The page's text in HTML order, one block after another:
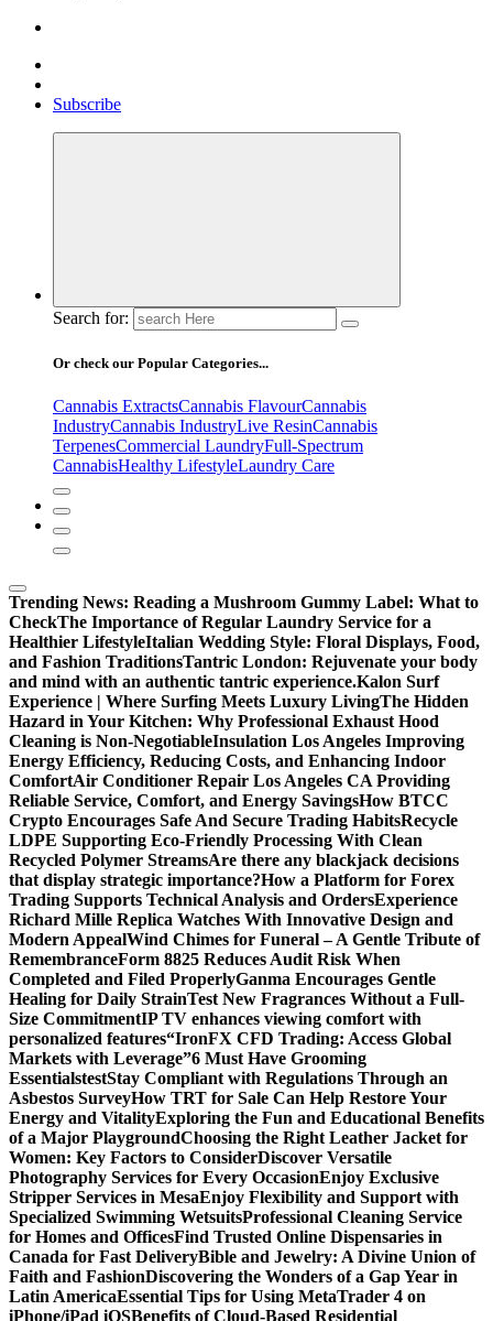
Mercibouquet Floral
Where Beauty Blooms
Subscribe
Search for:
Or check our Popular Categories...
Cannabis ExtractsCannabis FlavourCannabis
IndustryCannabis IndustryLive ResinCannabis
TerpenesCommercial LaundryFull-Spectrum
CannabisHealthy LifestyleLaundry Care
Trending News: Reading a Mushroom Gummy Label: What to
CheckThe Importance of Regular Laundry Service for a
Healthier LifestyleItalian Wedding Style: Floral Displays, Food,
and Fashion TraditionsTantric London: Rejuvenate your body
and mind with an authentic tantric experience.Kalon Surf
Experience | Where Surfing Meets Luxury LivingThe Hidden
Hazard in Your Kitchen: Why Professional Exhaust Hood
Cleaning is Non-NegotiableInsulation Los Angeles Improving
Energy Efficiency, Reducing Costs, and Enhancing Indoor
ComfortAir Conditioner Repair Los Angeles CA Providing
Reliable Service, Comfort, and Energy SavingsHow BTCC
Crypto Encourages Safe And Secure Trading HabitsRecycle
LDPE Supporting Eco-Friendly Processing With Clean
Recycled Polymer StreamsAre there any blackjack decisions
that display strategic importance?How a Platform for Forex
Trading Supports Technical Analysis and OrdersExperience
Richard Mille Replica Watches With Innovative Design and
Modern AppealWind Chimes for Funeral – A Gentle Tribute of
RemembranceForm 8825 Reduces Audit Risk When
Completed and Filed ProperlyGanma Encourages Gentle
Healing for Daily StrainTest New Fragrances Without a Full-
Size CommitmentIP TV enhances viewing comfort with
personalized features“IronFX CFD Trading: Access Global
Markets with Leverage”6 Must Have Grooming
EssentialstestStay Compliant with Regulations Through an
Asbestos SurveyHow TRT for Sale Can Help Restore Your
Energy and VitalityExploring the Fun and Educational Benefits
of a Major PlaygroundChoosing the Right Leather Jacket for
Women: Key Factors to ConsiderDiscover Versatile
Photography Services for Every OccasionEnjoy Exclusive
Stripper Services in MesaEnjoy Flexibility and Support with
Specialized Swimming WetsuitsProfessional Cleaning Service
for Homes and OfficesFind Trusted Online Dispensaries in
Canada for Fast DeliveryBible and Jewelry: A Divine Union of
Faith and FashionDiscovering the Wonders of a Gap Year in
Latin AmericaEssential Tips for Using MetaTrader 4 on
iPhone/iPad iOSBenefits of Cloud-Based Residential